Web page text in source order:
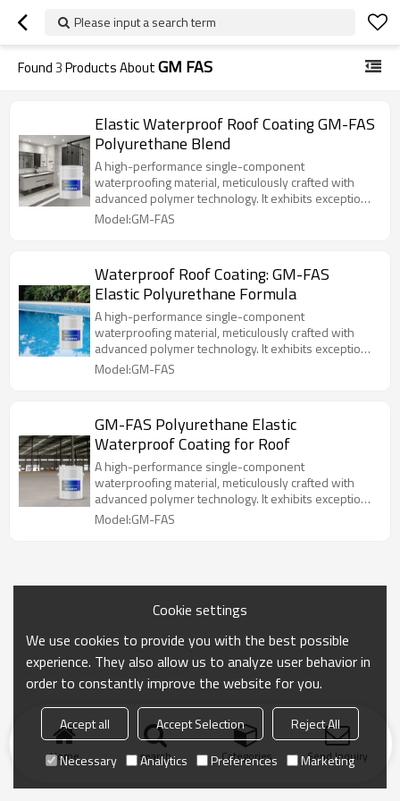
Please input a search term
Found3Products AboutGM FAS
Elastic Waterproof Roof Coating GM-FAS
Polyurethane Blend
A high-performance single-component
waterproofing material, meticulously crafted with
advanced polymer technology. It exhibits exceptional
elasticity and durability. Its unique formulation allows
ensuring long-lasting waterproofing performance.
Model:GM-FAS
Waterproof Roof Coating: GM-FAS
Elastic Polyurethane Formula
A high-performance single-component
waterproofing material, meticulously crafted with
advanced polymer technology. It exhibits exceptional
elasticity and durability. Its unique formulation allows
ensuring long-lasting waterproofing performance.
Model:GM-FAS
GM-FAS Polyurethane Elastic
Waterproof Coating for Roof
A high-performance single-component
waterproofing material, meticulously crafted with
advanced polymer technology. It exhibits exceptional
elasticity and durability. Its unique formulation allows
Model:GM-FAS
Home search Categories Send Inquiry
Cookie settings
We use cookies to provide you with the best possible
experience. They also allow us to analyze user behavior in
order to constantly improve the website for you.
Accept all Accept Selection
Reject All
Necessary
Analytics Preferences Marketing